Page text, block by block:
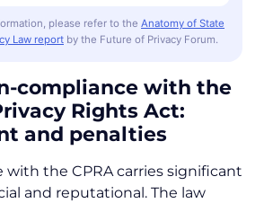
please refer to the Anatomy of State
Law report by the Future of Privacy Forum.
compliance with the
Rights Act:
and penalties
with the CPRA carries significant
and reputational. The law